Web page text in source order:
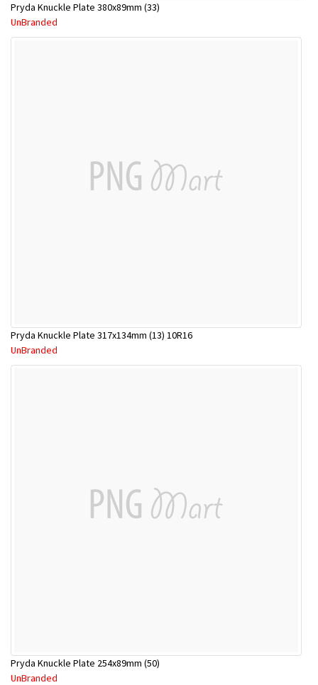
Pryda Knuckle Plate 380x89mm (33)
UnBranded
Pryda Knuckle Plate 317x134mm (13) 10R16
UnBranded
Pryda Knuckle Plate 254x89mm (50)
UnBranded